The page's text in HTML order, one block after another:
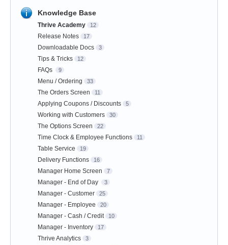
Knowledge Base
Thrive Academy 12
Release Notes 17
Downloadable Docs 3
Tips & Tricks 12
FAQs 9
Menu / Ordering 33
The Orders Screen 11
Applying Coupons / Discounts 5
Working with Customers 30
The Options Screen 22
Time Clock & Employee Functions 11
Table Service 19
Delivery Functions 16
Manager Home Screen 7
Manager - End of Day 3
Manager - Customer 25
Manager - Employee 20
Manager - Cash / Credit 10
Manager - Inventory 17
Thrive Analytics 3